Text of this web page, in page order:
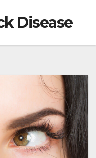
Disease